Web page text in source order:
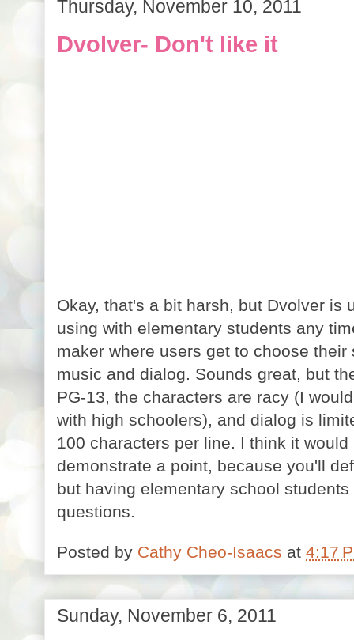
Thursday, November 10, 2011
Dvolver- Don't like it
Okay, that's a bit harsh, but Dvolver is
using with elementary students any
maker where users get to choose
music and dialog. Sounds great, but
PG-13, the characters are racy (I
with high schoolers), and dialog is
100 characters per line. I think it
demonstrate a point, because you'll
but having elementary school
questions.
Posted by Cathy Cheo-Isaacs at 4:17
Sunday, November 6, 2011